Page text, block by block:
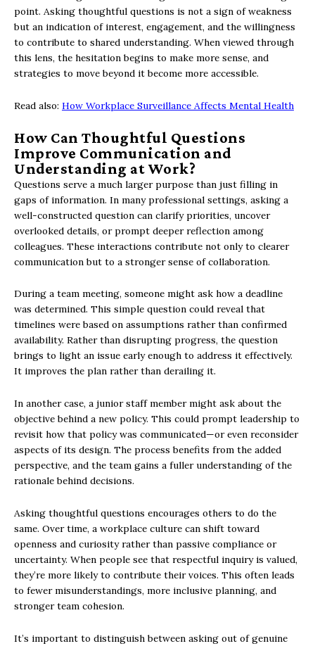
point. Asking thoughtful questions is not a sign of weakness
but an indication of interest, engagement, and the willingness
to contribute to shared understanding. When viewed through
this lens, the hesitation begins to make more sense, and
strategies to move beyond it become more accessible.
Read also: How Workplace Surveillance Affects Mental Health
How Can Thoughtful Questions
Improve Communication and
Understanding at Work?
Questions serve a much larger purpose than just filling in
gaps of information. In many professional settings, asking a
well-constructed question can clarify priorities, uncover
overlooked details, or prompt deeper reflection among
colleagues. These interactions contribute not only to clearer
communication but to a stronger sense of collaboration.
During a team meeting, someone might ask how a deadline
was determined. This simple question could reveal that
timelines were based on assumptions rather than confirmed
availability. Rather than disrupting progress, the question
brings to light an issue early enough to address it effectively.
It improves the plan rather than derailing it.
In another case, a junior staff member might ask about the
objective behind a new policy. This could prompt leadership to
revisit how that policy was communicated—or even reconsider
aspects of its design. The process benefits from the added
perspective, and the team gains a fuller understanding of the
rationale behind decisions.
Asking thoughtful questions encourages others to do the
same. Over time, a workplace culture can shift toward
openness and curiosity rather than passive compliance or
uncertainty. When people see that respectful inquiry is valued,
they’re more likely to contribute their voices. This often leads
to fewer misunderstandings, more inclusive planning, and
stronger team cohesion.
It’s important to distinguish between asking out of genuine